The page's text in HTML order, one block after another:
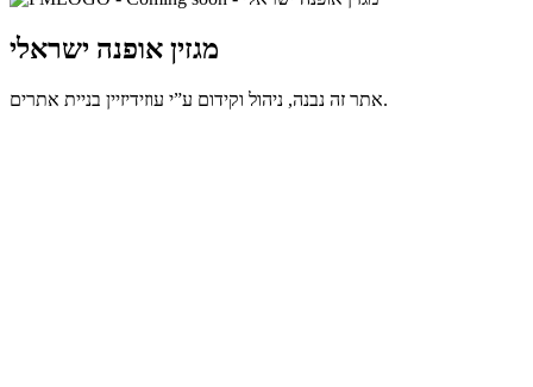
מגזין אופנה ישראלי
אתר זה נבנה, ניהול וקידום ע”י עוזידיזיין בניית אתרים.